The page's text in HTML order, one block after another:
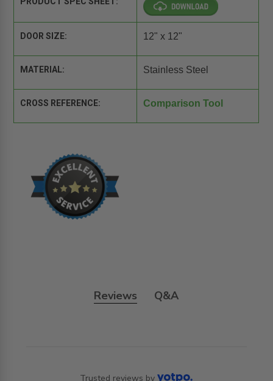
DOOR SIZE: 12" x 12"
MATERIAL: Stainless Steel
CROSS REFERENCE: Comparison Tool
Reviews Q&A
Trusted reviews by